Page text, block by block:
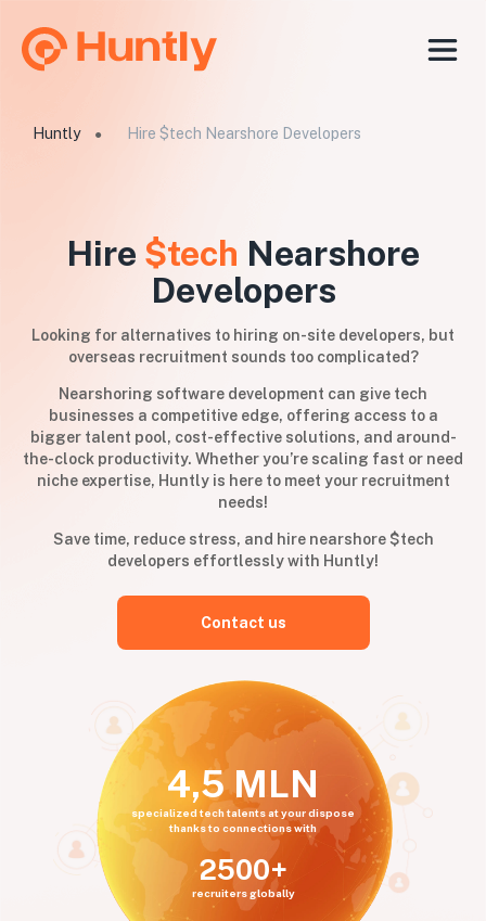
Huntly ● Hire $tech Nearshore Developers
Hire $tech Nearshore
Developers
Looking for alternatives to hiring on-site developers, but
overseas recruitment sounds too complicated?
Nearshoring software development can give tech
businesses a competitive edge, offering access to a
bigger talent pool, cost-effective solutions, and around-
the-clock productivity. Whether you’re scaling fast or need
niche expertise, Huntly is here to meet your recruitment
needs!
Save time, reduce stress, and hire nearshore $tech
developers effortlessly with Huntly!
Contact us
4,5 MLN
specialized tech talents at your dispose
thanks to connections with
2500+
recruiters globally